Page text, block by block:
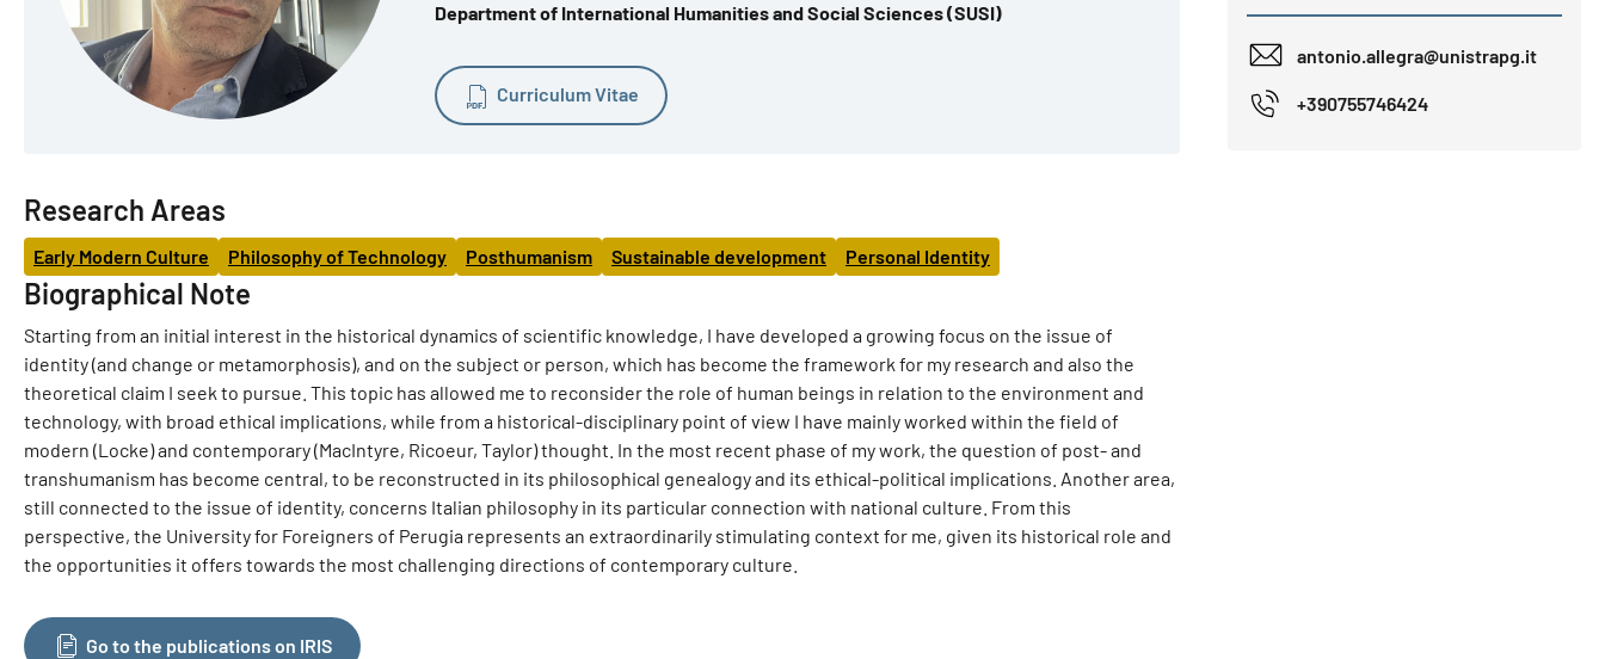
Department of International Humanities and Social Sciences (SUSI)
Curriculum Vitae
Research Areas
Early Modern Culture Philosophy of Technology Posthumanism Sustainable development Personal Identity
Biographical Note
Starting from an initial interest in the historical dynamics of scientific knowledge, I have developed a growing focus on the issue of
identity (and change or metamorphosis), and on the subject or person, which has become the framework for my research and also the
theoretical claim I seek to pursue. This topic has allowed me to reconsider the role of human beings in relation to the environment and
technology, with broad ethical implications, while from a historical-disciplinary point of view I have mainly worked within the field of
modern (Locke) and contemporary (MacIntyre, Ricoeur, Taylor) thought. In the most recent phase of my work, the question of post- and
transhumanism has become central, to be reconstructed in its philosophical genealogy and its ethical-political implications. Another area,
still connected to the issue of identity, concerns Italian philosophy in its particular connection with national culture. From this
perspective, the University for Foreigners of Perugia represents an extraordinarily stimulating context for me, given its historical role and
the opportunities it offers towards the most challenging directions of contemporary culture.
Go to the publications on IRIS
antonio.allegra@unistrapg.it
+390755746424